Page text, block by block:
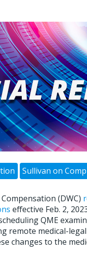
Sullivan on Comp
(DWC)
effective Feb. 2,
QME
remote medical-
changes to the